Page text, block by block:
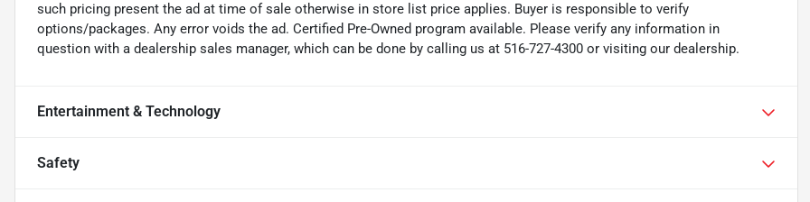
such pricing present the ad at time of sale otherwise in store list price applies. Buyer is responsible to verify
options/packages. Any error voids the ad. Certified Pre-Owned program available. Please verify any information in
question with a dealership sales manager, which can be done by calling us at 516-727-4300 or visiting our dealership.
Entertainment & Technology
Safety